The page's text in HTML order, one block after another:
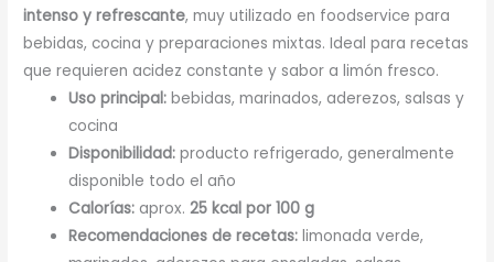
intenso y refrescante, muy utilizado en foodservice para
bebidas, cocina y preparaciones mixtas. Ideal para recetas
que requieren acidez constante y sabor a limón fresco.
Uso principal: bebidas, marinados, aderezos, salsas y
cocina
Disponibilidad: producto refrigerado, generalmente
disponible todo el año
Calorías: aprox.25 kcal por 100 g
Recomendaciones de recetas: limonada verde,